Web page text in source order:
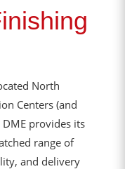
North
Centers (and
provides its
range of
and delivery